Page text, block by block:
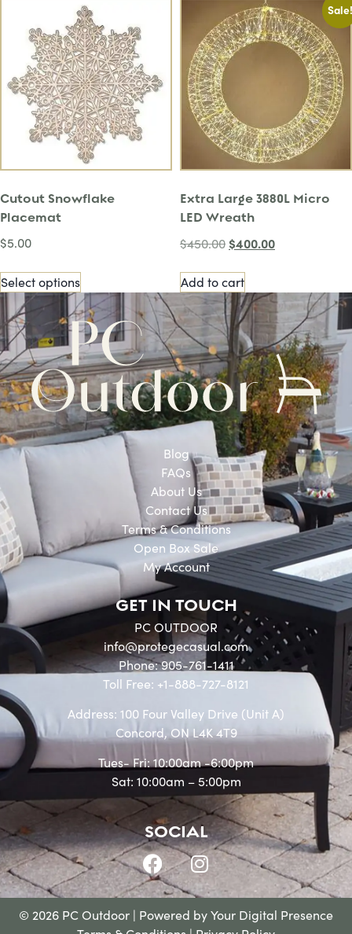
Cutout Snowflake
Placemat
$5.00
Select options
Sale!
Extra Large 3880L Micro
LED Wreath
$450.00 $400.00
Add to cart
Blog
FAQs
About Us
Contact Us
Terms & Conditions
Open Box Sale
My Account
GET IN TOUCH
PC OUTDOOR
info@protegecasual.com
Phone: 905-761-1411
Toll Free: +1-888-727-8121
Address: 100 Four Valley Drive (Unit A)
Concord, ON L4K 4T9
Tues- Fri: 10:00am -6:00pm
Sat: 10:00am – 5:00pm
SOCIAL
© 2026 PC Outdoor | Powered byYour Digital Presence